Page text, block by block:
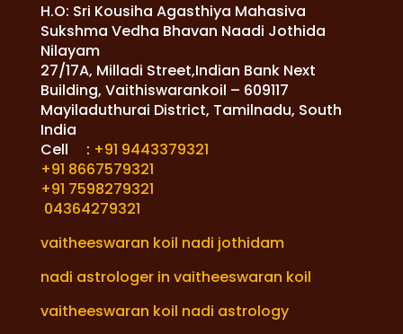
H.O: Sri Kousiha Agasthiya Mahasiva
Sukshma Vedha Bhavan Naadi Jothida
Nilayam
27/17A, Milladi Street,Indian Bank Next
Building, Vaithiswarankoil – 609117
Mayiladuthurai District, Tamilnadu, South
India
Cell : +91 9443379321
+91 8667579321
+91 7598279321
04364279321
vaitheeswaran koil nadi jothidam
nadi astrologer in vaitheeswaran koil
vaitheeswaran koil nadi astrology